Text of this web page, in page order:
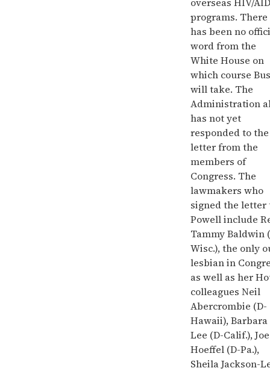
programs. There
has been no
word from the
White House on
which course
will take. The
Administration
has not yet
responded to the
letter from the
members of
Congress. The
lawmakers who
signed the letter
Powell include
Tammy Baldwin
Wisc.), the only
lesbian in
as well as her
colleagues Neil
Abercrombie (D-
Hawaii), Barbara
Lee (D-Calif.), Joe
Hoeffel (D-Pa.),
Sheila Jackson-